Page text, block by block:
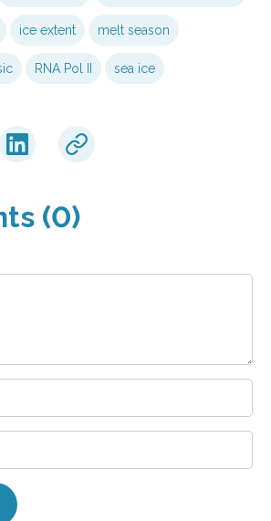
ice extent melt season
RNA Pol II sea ice
(0)